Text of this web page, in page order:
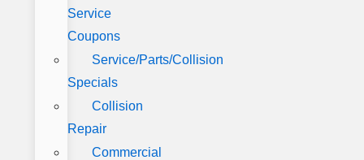
Service
Coupons
Service/Parts/Collision
Specials
Collision
Repair
Commercial